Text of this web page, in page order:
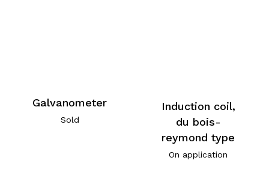
Galvanometer
Sold
Induction coil,
du bois-
reymond type
On application